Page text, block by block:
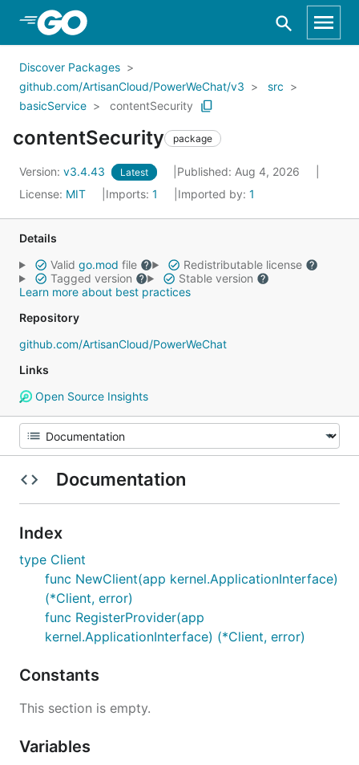
Skip to Main Content
Discover Packages
github.com/ArtisanCloud/PowerWeChat/v3
src
basicService
contentSecurity
contentSecurity package
Version: v3.4.43 Latest
Published: Aug 4, 2026
License: MIT Imports: 1 Imported by: 1
Details
Valid go.mod file
Redistributable license
Tagged version
Stable version
Learn more about best practices
Repository
github.com/ArtisanCloud/PowerWeChat
Links
Open Source Insights
Documentation
Index
type Client
func NewClient(app kernel.ApplicationInterface)
(*Client, error)
func RegisterProvider(app
kernel.ApplicationInterface) (*Client, error)
Constants
This section is empty.
Variables